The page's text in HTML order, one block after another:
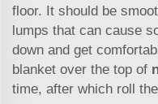
floor. It should be
lumps that can cause
down and get
blanket over the top of
time, after which roll